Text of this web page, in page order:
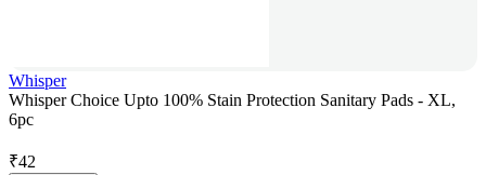
Whisper
Whisper Choice Upto 100% Stain Protection Sanitary Pads - XL,
6pc
₹42